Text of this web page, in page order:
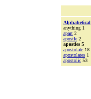
Alphabetical
anything 1
apart 2
apostle 2
apostles 5
apostolate 18
apostolates 1
apostolic 53